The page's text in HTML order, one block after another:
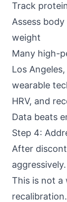
Track
Assess
weight
Many high-
Los
wearable
HRV, and
Data beats
Step 4:
After
aggressively.
This is not a
recalibration.